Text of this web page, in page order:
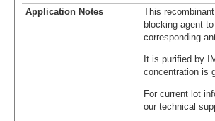
Application Notes
This
blocking agent
corresponding
It is purified by
concentration is
For current lot
our technical